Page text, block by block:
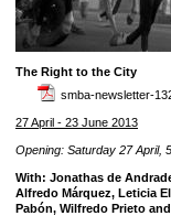
The Right to the City
smba-newsletter-
27 April - 23 June 2013
Opening: Saturday 27 April,
With: Jonathas de
Alfredo Márquez, Leticia
Pabón, Wilfredo Prieto